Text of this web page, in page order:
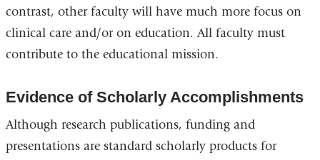
contrast, other faculty will have much more focus on
clinical care and/or on education. All faculty must
contribute to the educational mission.
Evidence of Scholarly Accomplishments
Although research publications, funding and
presentations are standard scholarly products for